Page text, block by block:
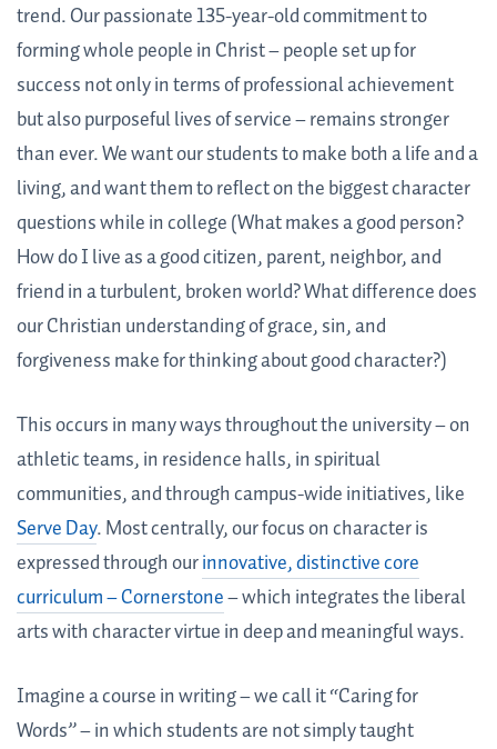
trend. Our passionate 135-year-old commitment to
forming whole people in Christ – people set up for
success not only in terms of professional achievement
but also purposeful lives of service – remains stronger
than ever. We want our students to make both a life and a
living, and want them to reflect on the biggest character
questions while in college (What makes a good person?
How do I live as a good citizen, parent, neighbor, and
friend in a turbulent, broken world? What difference does
our Christian understanding of grace, sin, and
forgiveness make for thinking about good character?)
This occurs in many ways throughout the university – on
athletic teams, in residence halls, in spiritual
communities, and through campus-wide initiatives, like
Serve Day. Most centrally, our focus on character is
expressed through ourinnovative, distinctive core
curriculum – Cornerstone– which integrates the liberal
arts with character virtue in deep and meaningful ways.
Imagine a course in writing – we call it “Caring for
Words” – in which students are not simply taught